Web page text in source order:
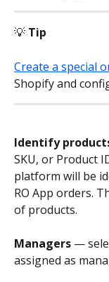
💡 Tip
Create a special
Shopify and
Identify
SKU, or Product
platform will be
RO App orders.
of products.
Managers —
assigned as